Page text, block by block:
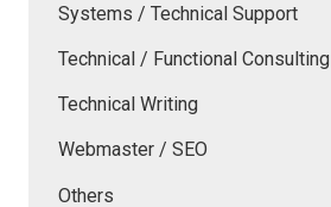
Systems / Technical Support
Technical / Functional Consulting
Technical Writing
Webmaster / SEO
Others